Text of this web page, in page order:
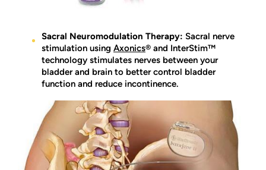
Sacral Neuromodulation Therapy: Sacral nerve
stimulation using Axonics® and InterStim™
technology stimulates nerves between your
bladder and brain to better control bladder
function and reduce incontinence.